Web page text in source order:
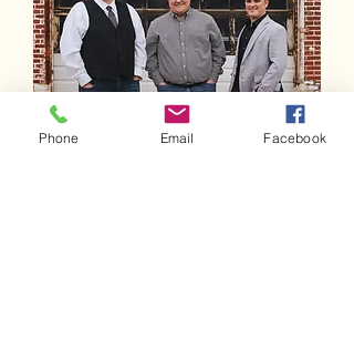
Phone Email Facebook